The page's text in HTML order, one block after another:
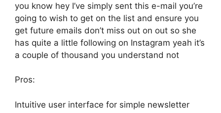
you know hey I’ve simply sent this e-mail you’re
going to wish to get on the list and ensure you
get future emails don’t miss out on out so she
has quite a little following on Instagram yeah it’s
a couple of thousand you understand not
Pros:
Intuitive user interface for simple newsletter